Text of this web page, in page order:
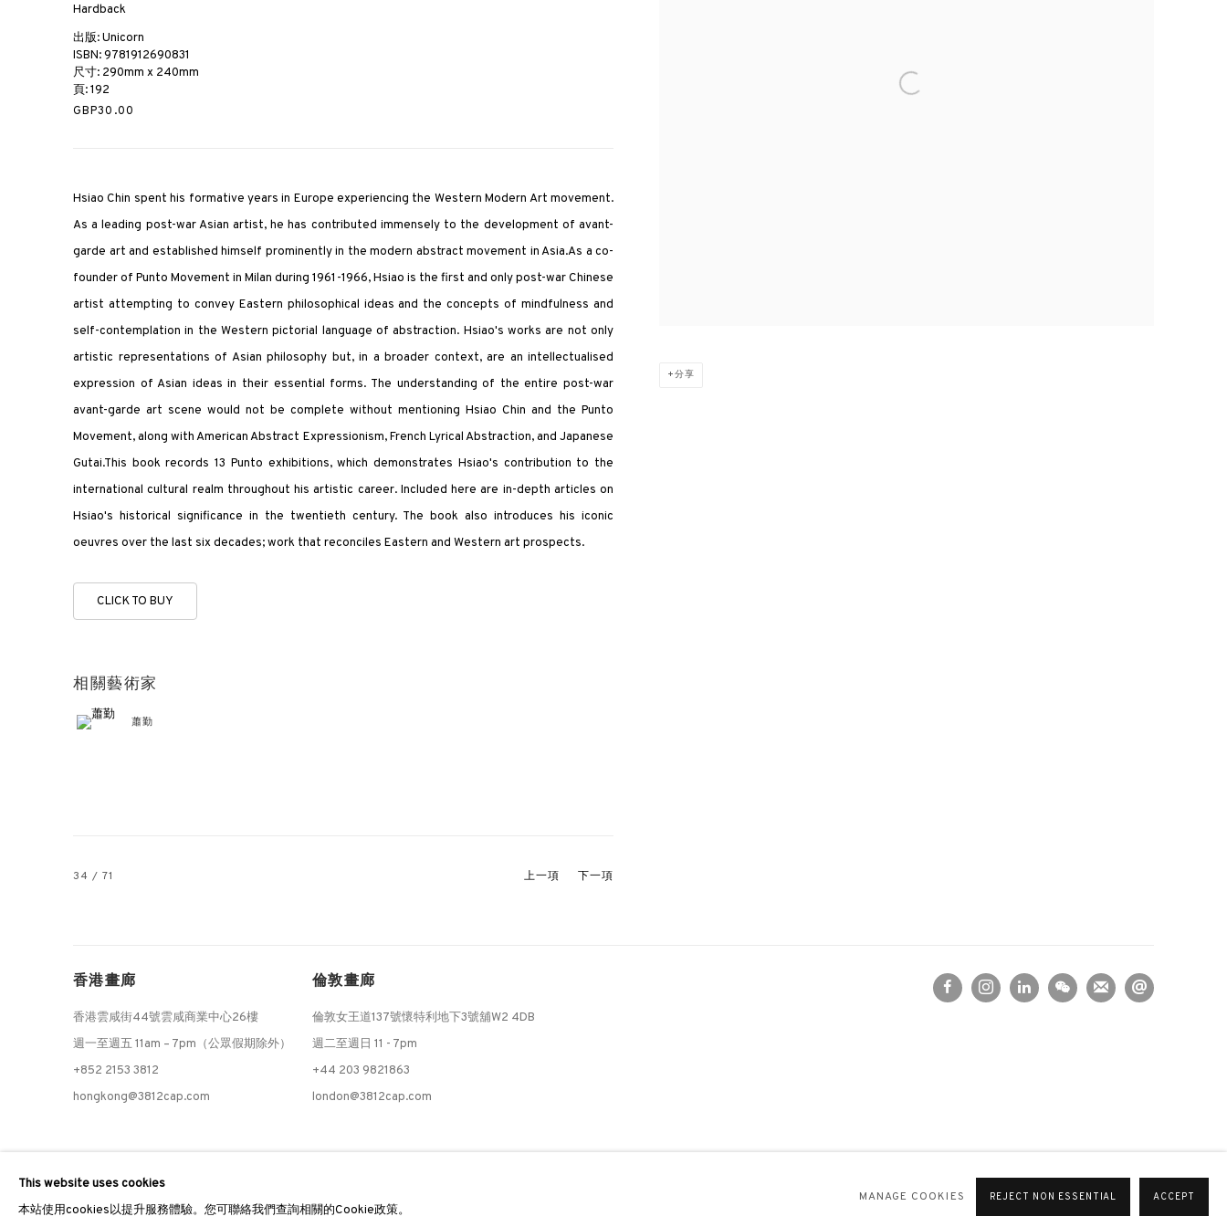
分享
Hardback
出版: Unicorn
ISBN: 9781912690831
尺寸: 290mm x 240mm
頁: 192
GBP30.00
Hsiao Chin spent his formative years in Europe experiencing the Western Modern Art movement.
As a leading post-war Asian artist, he has contributed immensely to the development of avant-
garde art and established himself prominently in the modern abstract movement in Asia.As a co-
founder of Punto Movement in Milan during 1961-1966, Hsiao is the first and only post-war Chinese
artist attempting to convey Eastern philosophical ideas and the concepts of mindfulness and
self-contemplation in the Western pictorial language of abstraction. Hsiao's works are not only
artistic representations of Asian philosophy but, in a broader context, are an intellectualised
expression of Asian ideas in their essential forms. The understanding of the entire post-war
avant-garde art scene would not be complete without mentioning Hsiao Chin and the Punto
Movement, along with American Abstract Expressionism, French Lyrical Abstraction, and Japanese
Gutai.This book records 13 Punto exhibitions, which demonstrates Hsiao's contribution to the
international cultural realm throughout his artistic career. Included here are in-depth articles on
Hsiao's historical significance in the twentieth century. The book also introduces his iconic
oeuvres over the last six decades; work that reconciles Eastern and Western art prospects.
CLICK TO BUY
相關藝術家
蕭勤
上一項 下一項
34/ 71
香港畫廊
香港雲咸街44號雲咸商業中心26樓
週一至週五 11am – 7pm（公眾假期除外）
+852 2153 3812
hongkong@3812cap.com
倫敦畫廊
倫敦女王道137號懷特利地下3號舖W2 4DB
週二至週日 11 - 7pm
+44 203 9821863
london@3812cap.com
©2026 3812 GALLERY. ALL RIGHTS RESERVED.
This website uses cookies
本站使用cookies以提升服務體驗。您可聯絡我們查詢相關的Cookie政策。
MANAGE COOKIES REJECT NON ESSENTIAL ACCEPT